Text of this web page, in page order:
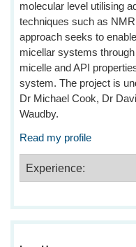
molecular level utilising
techniques such as
approach seeks to
micellar systems
micelle and API
system. The project is
Dr Michael Cook, Dr
Waudby.
Read my profile
Experience: